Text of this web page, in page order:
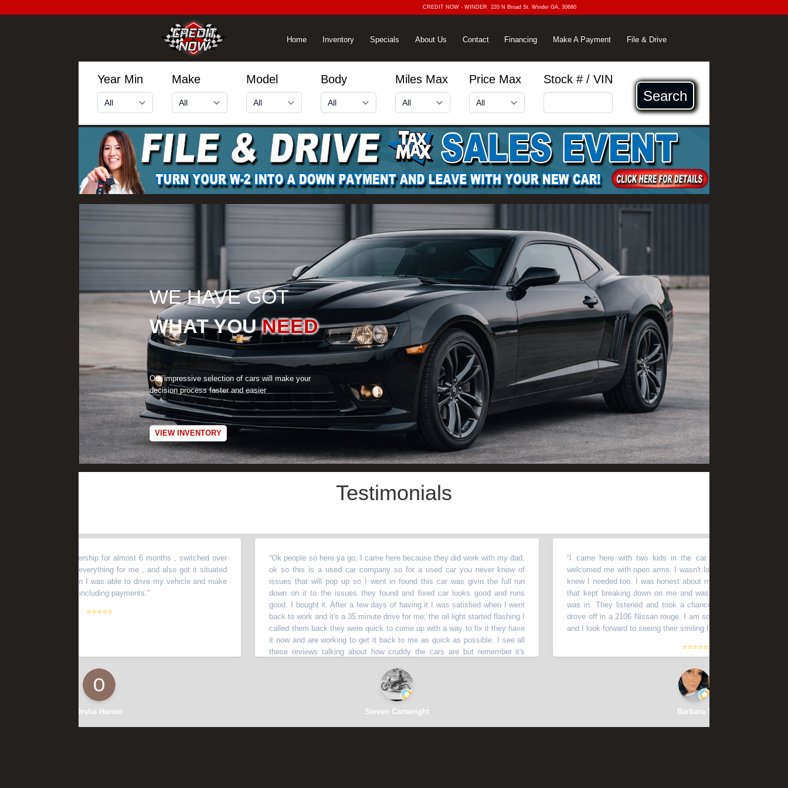
CREDIT NOW - WINDER220 N Broad St. Winder GA, 30680
Home Inventory Specials About Us Contact Financing Make A Payment File & Drive
Year Min Make Model Body Miles Max Price Max Stock # / VIN
Search
WE HAVE GOT
WHAT YOUNEED
Our impressive selection of cars will make your
decision process faster and easier
VIEW INVENTORY
Testimonials
another dealership for almost 6 months , switched over
, Dan organized everything for me , and also got it situated
with Dan I was able to drive my vehicle and make
I needed, including payments.”
⭐⭐⭐⭐⭐
Orsha Hunter
Ok people so here ya go, I came here because they did work with my dad,
ok so this is a used car company so for a used car you never know of
issues that will pop up so I went in found this car was givin the full run
down on it to the issues they found and fixed car looks good and runs
good. I bought it. After a few days of having it I was satisfied when I went
back to work and it's a 35 minute drive for me, the oil light started flashing I
called them back they were quick to come up with a way to fix it they have
it now and are working to get it back to me as quick as possible. I see all
these reviews talking about how cruddy the cars are but remember it's
day warranty which is unheard of with a used car company. Am I happy
they have my car after a few days no but am I happy they are fixing it for
me, darn straight I am lol. Thanks y'all for the excellent experience
Steven Cartwright
I came here with two kids in the car close to closing time
welcomed me with open arms. I wasn't looking to get a car that
knew I needed too. I was honest about my history with us auto
that kept breaking down on me and was honest about the shape
was in. They listened and took a chance with me. Within 1 hour
drove off in a 2106 Nissan rouge. I am so thankful for the deal I was
and I look forward to seeing their smiling faces for months to come.
⭐⭐⭐⭐⭐
Barbara S